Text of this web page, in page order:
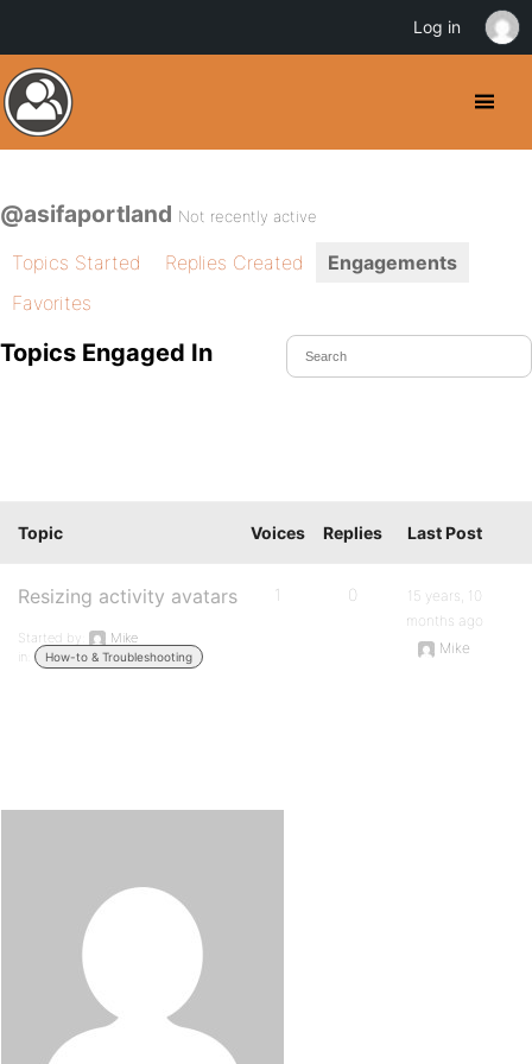
@asifaportland Not recently active
Topics Started Replies Created
Engagements
Favorites
Topics Engaged In
Topic Voices Replies Last Post
Resizing activity avatars
Started by:
Mike
in:
How-to & Troubleshooting
1 0
15 years, 10
months ago
Mike
Log in